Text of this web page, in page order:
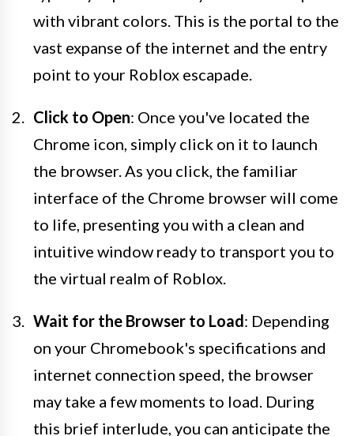
with vibrant colors. This is the portal to the
vast expanse of the internet and the entry
point to your Roblox escapade.
Click to Open: Once you've located the
Chrome icon, simply click on it to launch
the browser. As you click, the familiar
interface of the Chrome browser will come
to life, presenting you with a clean and
intuitive window ready to transport you to
the virtual realm of Roblox.
Wait for the Browser to Load: Depending
on your Chromebook's specifications and
internet connection speed, the browser
may take a few moments to load. During
this brief interlude, you can anticipate the